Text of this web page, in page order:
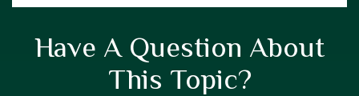
Have A Question About
This Topic?